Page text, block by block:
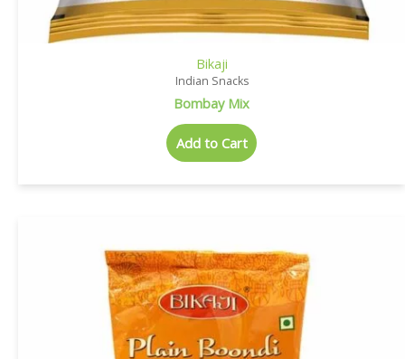
Bikaji
Indian Snacks
Bombay Mix
Add to Cart